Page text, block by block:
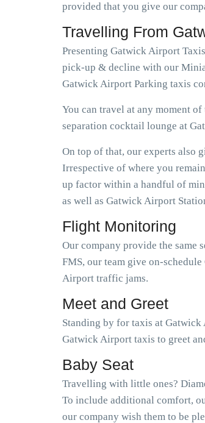
provided that you give our
Travelling From
Presenting Gatwick Airport
pick-up & decline with our
Gatwick Airport Parking taxis
You can travel at any moment
separation cocktail lounge at
On top of that, our experts also
Irrespective of where you
up factor within a handful of
as well as Gatwick Airport
Flight Monitoring
Our company provide the same
FMS, our team give on-
Airport traffic jams.
Meet and Greet
Standing by for taxis at Gatwick
Gatwick Airport taxis to greet
Baby Seat
Travelling with little ones?
To include additional comfort,
our company wish them to be